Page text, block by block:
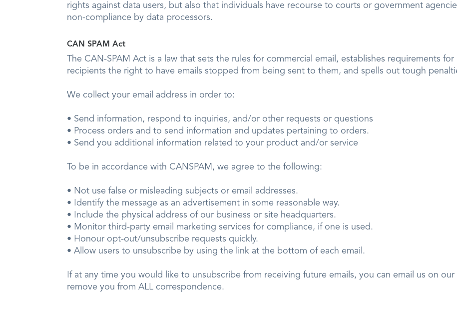
rights against data users, but also that individuals have recourse to courts or government
non-compliance by data processors.
CAN SPAM Act
The CAN-SPAM Act is a law that sets the rules for commercial email, establishes requirements
recipients the right to have emails stopped from being sent to them, and spells out tough
We collect your email address in order to:
• Send information, respond to inquiries, and/or other requests or questions
• Process orders and to send information and updates pertaining to orders.
• Send you additional information related to your product and/or service
To be in accordance with CANSPAM, we agree to the following:
• Not use false or misleading subjects or email addresses.
• Identify the message as an advertisement in some reasonable way.
• Include the physical address of our business or site headquarters.
• Monitor third-party email marketing services for compliance, if one is used.
• Honour opt-out/unsubscribe requests quickly.
• Allow users to unsubscribe by using the link at the bottom of each email.
If at any time you would like to unsubscribe from receiving future emails, you can email us on our
remove you from ALL correspondence.